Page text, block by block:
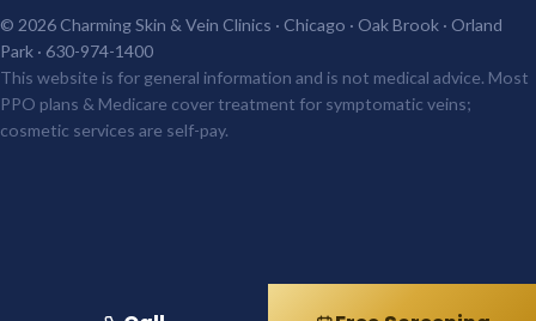
© 2026 Charming Skin & Vein Clinics · Chicago · Oak Brook · Orland
Park · 630-974-1400
This website is for general information and is not medical advice. Most
PPO plans & Medicare cover treatment for symptomatic veins;
cosmetic services are self-pay.